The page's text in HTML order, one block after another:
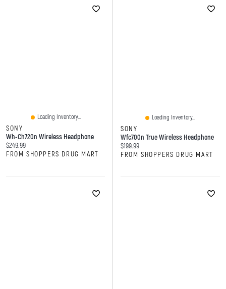
Loading Inventory...
SONY
Wh-Ch720n Wireless Headphone
Current price:
$249.99
FROM SHOPPERS DRUG MART
Loading Inventory...
SONY
Wfc700n True Wireless Headphone
Current price:
$199.99
FROM SHOPPERS DRUG MART